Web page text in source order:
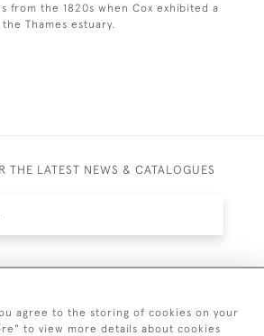
from the 1820s when Cox exhibited a
Thames estuary.
THE LATEST NEWS & CATALOGUES
agree to the storing of cookies on your
to view more details about cookies